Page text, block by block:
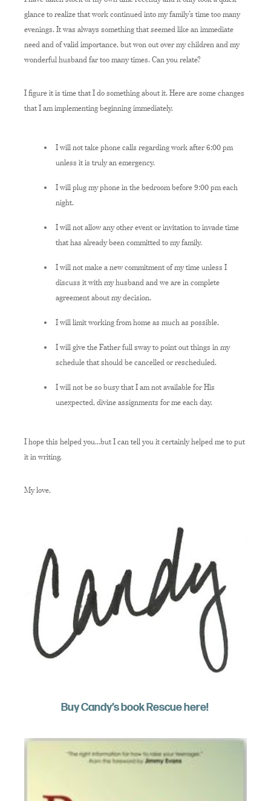
glance to realize that work continued into my family’s time too many
evenings. It was always something that seemed like an immediate
need and of valid importance, but won out over my children and my
wonderful husband far too many times. Can you relate?
I figure it is time that I do something about it. Here are some changes
that I am implementing beginning immediately.
I will not take phone calls regarding work after 6:00 pm
unless it is truly an emergency.
I will plug my phone in the bedroom before 9:00 pm each
night.
I will not allow any other event or invitation to invade time
that has already been committed to my family.
I will not make a new commitment of my time unless I
discuss it with my husband and we are in complete
agreement about my decision.
I will limit working from home as much as possible.
I will give the Father full sway to point out things in my
schedule that should be cancelled or rescheduled.
I will not be so busy that I am not available for His
unexpected, divine assignments for me each day.
I hope this helped you…but I can tell you it certainly helped me to put
it in writing.
My love,
Buy Candy’s book Rescue here!